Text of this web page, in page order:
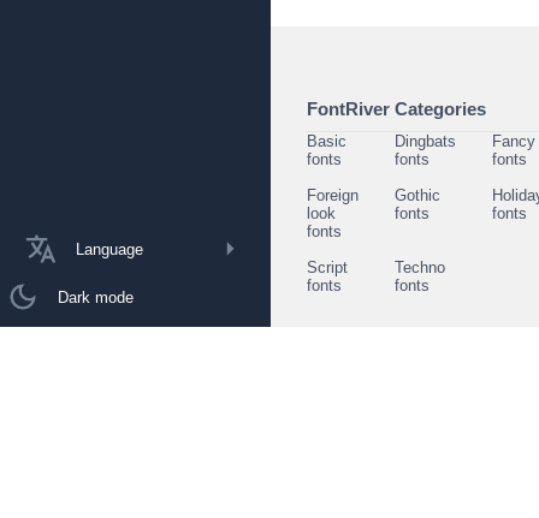
Language
Dark mode
FontRiver Categories
Basic
fonts
Dingbats
fonts
Fancy
fonts
Foreign
look
fonts
Gothic
fonts
fonts
Script
fonts
Techno
fonts